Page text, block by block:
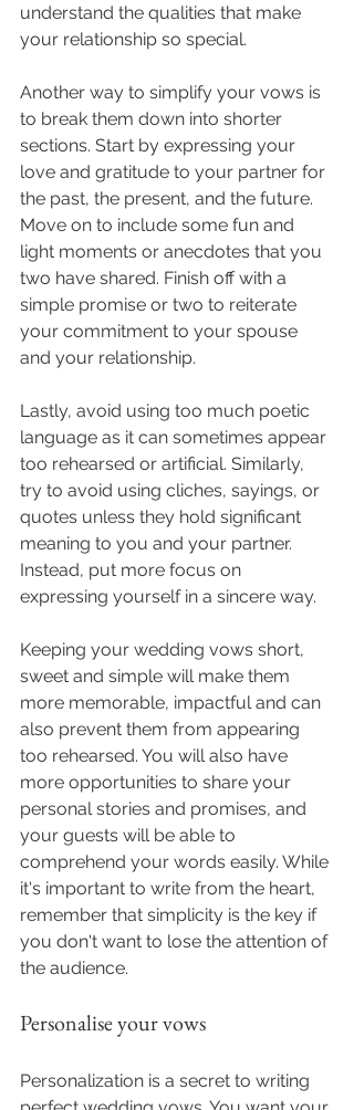
understand the qualities that make
your relationship so special.
Another way to simplify your vows is
to break them down into shorter
sections. Start by expressing your
love and gratitude to your partner for
the past, the present, and the future.
Move on to include some fun and
light moments or anecdotes that you
two have shared. Finish off with a
simple promise or two to reiterate
your commitment to your spouse
and your relationship.
Lastly, avoid using too much poetic
language as it can sometimes appear
too rehearsed or artificial. Similarly,
try to avoid using cliches, sayings, or
quotes unless they hold significant
meaning to you and your partner.
Instead, put more focus on
expressing yourself in a sincere way.
Keeping your wedding vows short,
sweet and simple will make them
more memorable, impactful and can
also prevent them from appearing
too rehearsed. You will also have
more opportunities to share your
personal stories and promises, and
your guests will be able to
comprehend your words easily. While
it's important to write from the heart,
remember that simplicity is the key if
you don't want to lose the attention of
the audience.
Personalise your vows
Personalization is a secret to writing